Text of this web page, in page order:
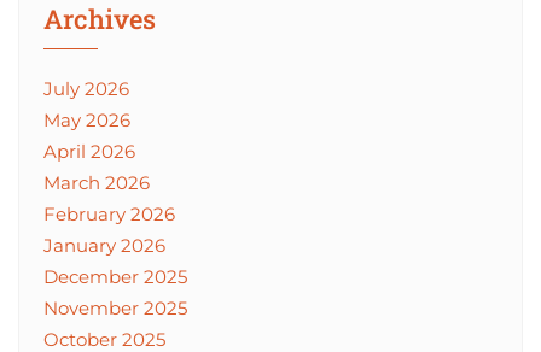
Archives
July 2026
May 2026
April 2026
March 2026
February 2026
January 2026
December 2025
November 2025
October 2025